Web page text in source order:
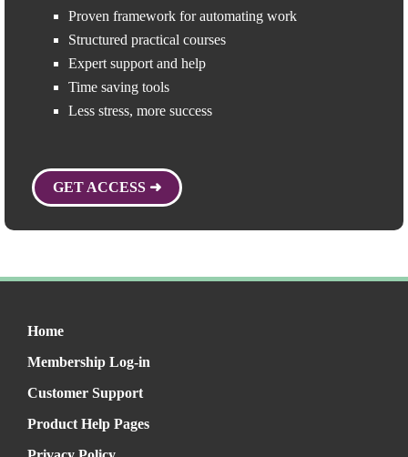
Proven framework for automating work
Structured practical courses
Expert support and help
Time saving tools
Less stress, more success
GET ACCESS ➜
Home
Membership Log-in
Customer Support
Product Help Pages